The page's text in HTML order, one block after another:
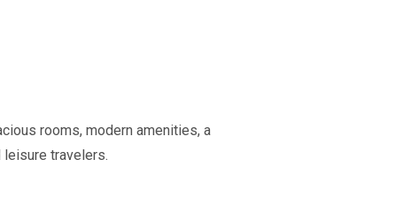
rooms, modern amenities, a
leisure travelers.